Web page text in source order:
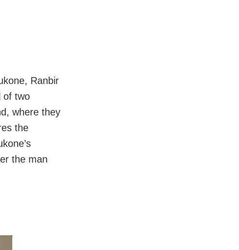
Ranbir
of two
where they
the
the man